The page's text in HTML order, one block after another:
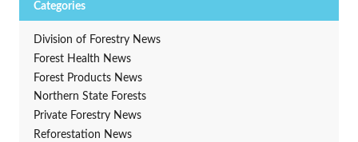
Categories
Division of Forestry News
Forest Health News
Forest Products News
Northern State Forests
Private Forestry News
Reforestation News